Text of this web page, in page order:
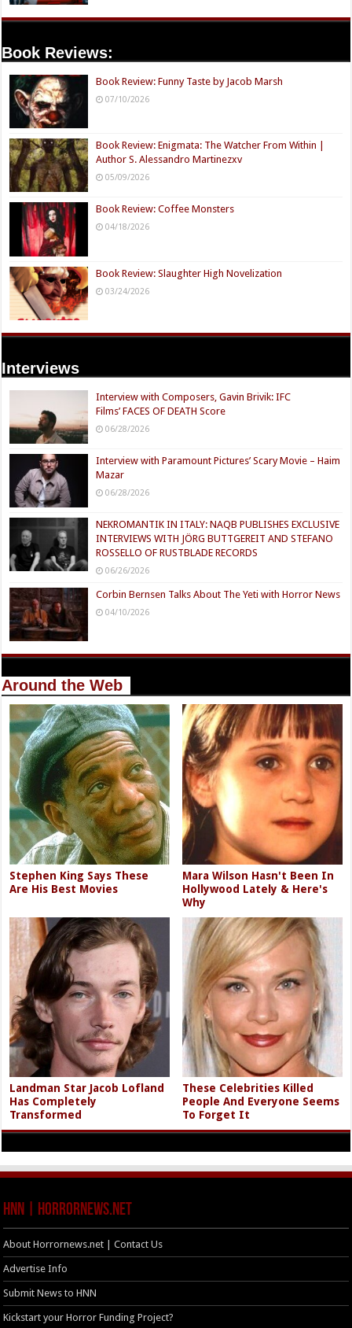
Book Reviews:
Book Review: Funny Taste by Jacob Marsh
07/10/2026
Book Review: Enigmata: The Watcher From Within |
Author S. Alessandro Martinezxv
05/09/2026
Book Review: Coffee Monsters
04/18/2026
Book Review: Slaughter High Novelization
03/24/2026
Interviews
Interview with Composers, Gavin Brivik: IFC
Films’ FACES OF DEATH Score
06/28/2026
Interview with Paramount Pictures’ Scary Movie – Haim
Mazar
06/28/2026
NEKROMANTIK IN ITALY: NAQB PUBLISHES EXCLUSIVE
INTERVIEWS WITH JÖRG BUTTGEREIT AND STEFANO
ROSSELLO OF RUSTBLADE RECORDS
06/26/2026
Corbin Bernsen Talks About The Yeti with Horror News
04/10/2026
Around the Web
Stephen King Says These
Are His Best Movies
Mara Wilson Hasn't Been In
Hollywood Lately & Here's
Why
Landman Star Jacob Lofland
Has Completely
Transformed
These Celebrities Killed
People And Everyone Seems
To Forget It
HNN | HorrorNews.net
About Horrornews.net | Contact Us
Advertise Info
Submit News to HNN
Kickstart your Horror Funding Project?